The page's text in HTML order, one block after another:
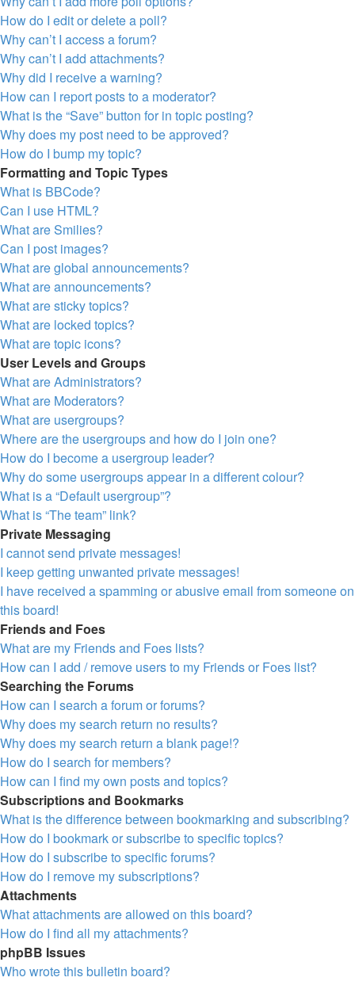
How do I edit or delete a poll?
Why can’t I access a forum?
Why can’t I add attachments?
Why did I receive a warning?
How can I report posts to a moderator?
What is the “Save” button for in topic posting?
Why does my post need to be approved?
How do I bump my topic?
Formatting and Topic Types
What is BBCode?
Can I use HTML?
What are Smilies?
Can I post images?
What are global announcements?
What are announcements?
What are sticky topics?
What are locked topics?
What are topic icons?
User Levels and Groups
What are Administrators?
What are Moderators?
What are usergroups?
Where are the usergroups and how do I join one?
How do I become a usergroup leader?
Why do some usergroups appear in a different colour?
What is a “Default usergroup”?
What is “The team” link?
Private Messaging
I cannot send private messages!
I keep getting unwanted private messages!
I have received a spamming or abusive email from someone on
this board!
Friends and Foes
What are my Friends and Foes lists?
How can I add / remove users to my Friends or Foes list?
Searching the Forums
How can I search a forum or forums?
Why does my search return no results?
Why does my search return a blank page!?
How do I search for members?
How can I find my own posts and topics?
Subscriptions and Bookmarks
What is the difference between bookmarking and subscribing?
How do I bookmark or subscribe to specific topics?
How do I subscribe to specific forums?
How do I remove my subscriptions?
Attachments
What attachments are allowed on this board?
How do I find all my attachments?
phpBB Issues
Who wrote this bulletin board?